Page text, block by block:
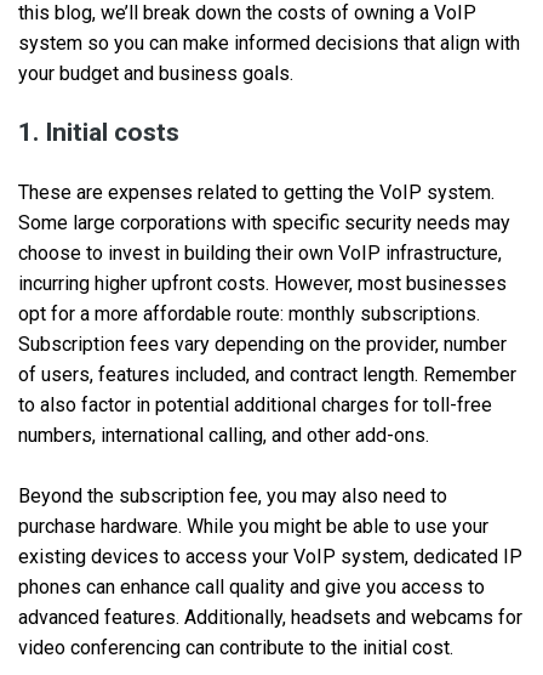
this blog, we’ll break down the costs of owning a VoIP
system so you can make informed decisions that align with
your budget and business goals.
1. Initial costs
These are expenses related to getting the VoIP system.
Some large corporations with specific security needs may
choose to invest in building their own VoIP infrastructure,
incurring higher upfront costs. However, most businesses
opt for a more affordable route: monthly subscriptions.
Subscription fees vary depending on the provider, number
of users, features included, and contract length. Remember
to also factor in potential additional charges for toll-free
numbers, international calling, and other add-ons.
Beyond the subscription fee, you may also need to
purchase hardware. While you might be able to use your
existing devices to access your VoIP system, dedicated IP
phones can enhance call quality and give you access to
advanced features. Additionally, headsets and webcams for
video conferencing can contribute to the initial cost.